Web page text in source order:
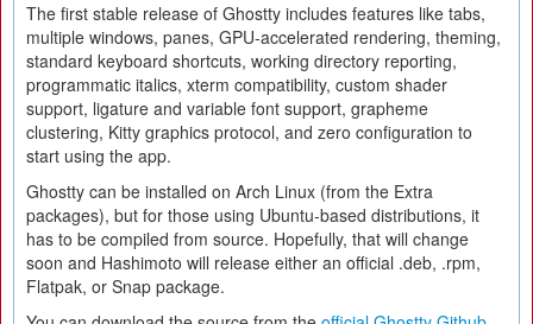
The first stable release of Ghostty includes features like tabs,
multiple windows, panes, GPU-accelerated rendering, theming,
standard keyboard shortcuts, working directory reporting,
programmatic italics, xterm compatibility, custom shader
support, ligature and variable font support, grapheme
clustering, Kitty graphics protocol, and zero configuration to
start using the app.
Ghostty can be installed on Arch Linux (from the Extra
packages), but for those using Ubuntu-based distributions, it
has to be compiled from source. Hopefully, that will change
soon and Hashimoto will release either an official .deb, .rpm,
Flatpak, or Snap package.